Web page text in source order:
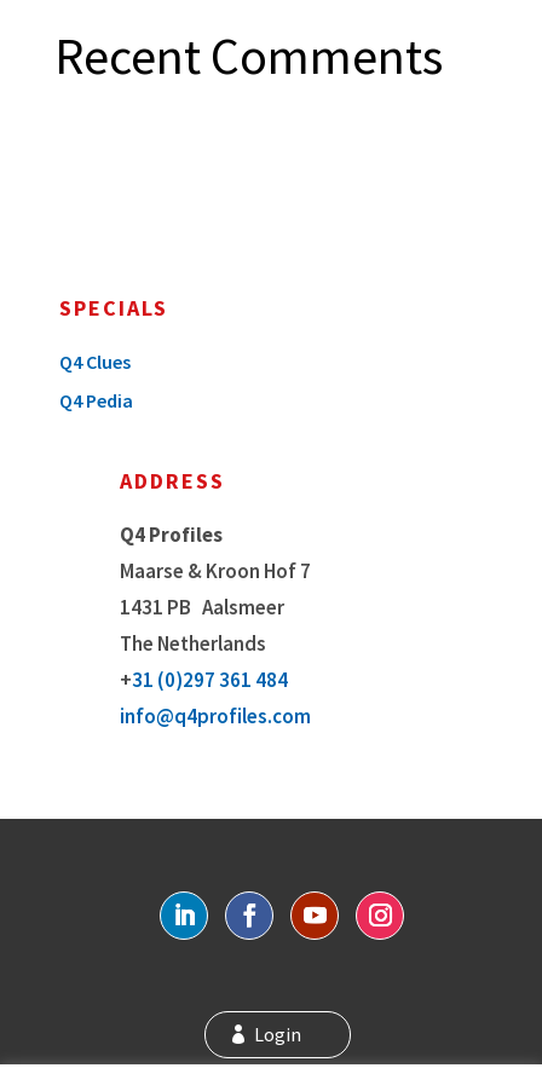
Recent Comments
SPECIALS
Q4 Clues
Q4 Pedia
ADDRESS
Q4 Profiles
Maarse & Kroon Hof 7
1431 PB Aalsmeer
The Netherlands
+31 (0)297 361 484
info@q4profiles.com
Login